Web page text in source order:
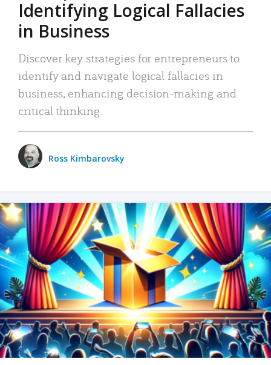
Identifying Logical Fallacies
in Business
Discover key strategies for entrepreneurs to
identify and navigate logical fallacies in
business, enhancing decision-making and
critical thinking.
Ross Kimbarovsky